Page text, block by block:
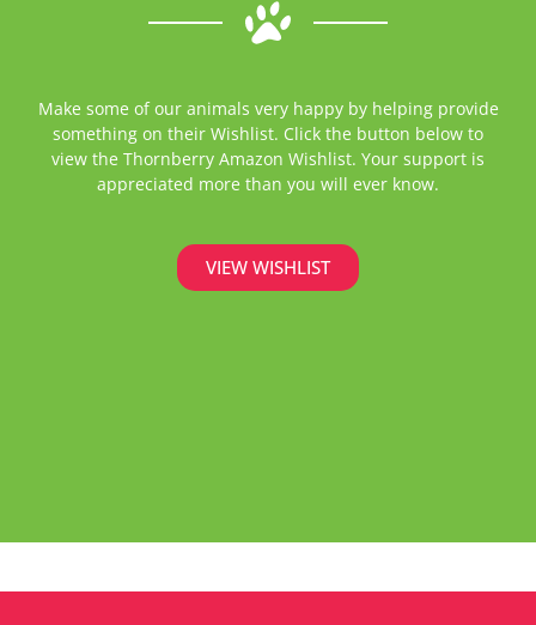
Make some of our animals very happy by helping provide
something on their Wishlist. Click the button below to
view the Thornberry Amazon Wishlist. Your support is
appreciated more than you will ever know.
VIEW WISHLIST